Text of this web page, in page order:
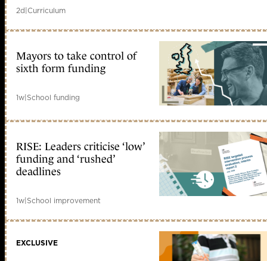
2d|Curriculum
Mayors to take control of
sixth form funding
1w|School funding
RISE: Leaders criticise ‘low’
funding and ‘rushed’
deadlines
1w|School improvement
EXCLUSIVE